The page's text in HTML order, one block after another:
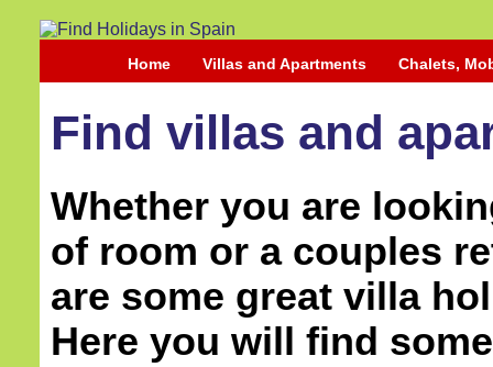
Home Villas and Apartments Chalets,
Find villas and
Whether you are
of room or a couples
are some great villa
Here you will find